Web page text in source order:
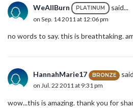
WeAllBurn PLATINUM said...
on Sep. 14 2011 at 12:06 pm
no words to say. this is breathtaking.
HannahMarie17 BRONZE
on Jul. 22 2011 at 9:31 pm
wow...this is amazing. thank you for